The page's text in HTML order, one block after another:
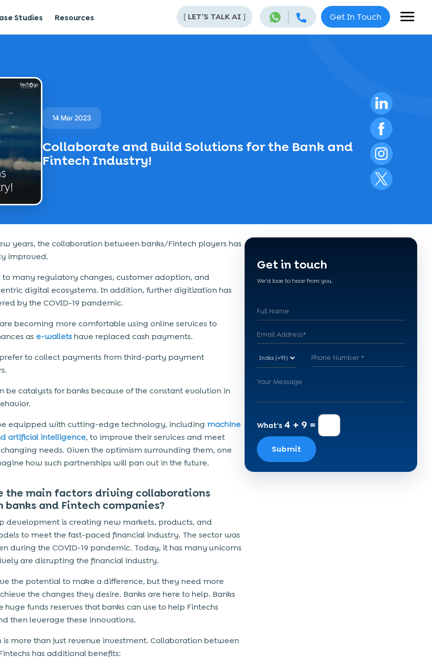
Get In Touch
[ LET’S TALK AI ]
Studies Resources
14 Mar 2023
Collaborate and Build Solutions for the Bank and
Fintech Industry!
years, the collaboration between banks/Fintech players has
improved.
to many regulatory changes, customer adoption, and
digital ecosystems. In addition, further digitization has
by the COVID-19 pandemic.
becoming more comfortable using online services to
as e-walletshave replaced cash payments.
prefer to collect payments from third-party payment
be catalysts for banks because of the constant evolution in
equipped with cutting-edge technology, includingmachine
artificial intelligence, to improve their services and meet
changing needs. Given the optimism surrounding them, one
how such partnerships will pan out in the future.
the main factors driving collaborations
banks and Fintech companies?
development is creating new markets, products, and
to meet the fast-paced financial industry. The sector was
during the COVID-19 pandemic. Today, it has many unicorns
are disrupting the financial industry.
the potential to make a difference, but they need more
the changes they desire. Banks are here to help. Banks
huge funds reserves that banks can use to help Fintechs
then leverage these innovations.
is more than just revenue investment. Collaboration between
has additional benefits:
Get in touch
We'd love to hear from you.
What's 4 + 9 =
Submit